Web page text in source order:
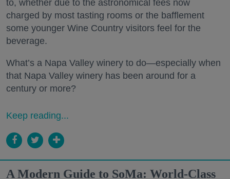
to, whether due to the astronomical fees now
charged by most tasting rooms or the bafflement
some younger Wine Country visitors feel for the
beverage.
What’s a Napa Valley winery to do—especially when
that Napa Valley winery has been around for a
century or more?
Keep reading...
A Modern Guide to SoMa: World-Class